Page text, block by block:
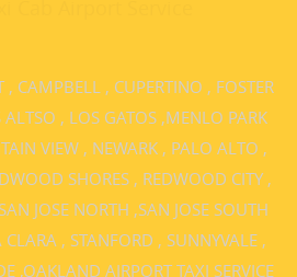
, CAMPBELL , CUPERTINO , FOSTER
ALTSO , LOS GATOS ,MENLO PARK
VIEW , NEWARK , PALO ALTO ,
SHORES, REDWOOD CITY,
SAN JOSE NORTH ,SAN JOSE SOUTH
CLARA , STANFORD , SUNNYVALE ,
,OAKLAND AIRPORT TAXI SERVICE